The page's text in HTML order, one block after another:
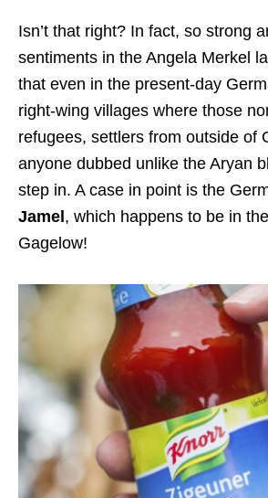
Isn’t that right? In fact, so strong
sentiments in the Angela Merkel
that even in the present-day
right-wing villages where those
refugees, settlers from outside of
anyone dubbed unlike the Aryan
step in. A case in point is the
Jamel , which happens to be in
Gagelow!